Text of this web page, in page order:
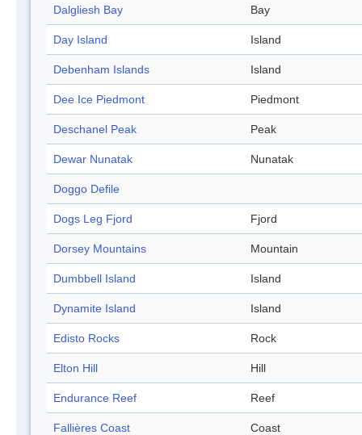
Dalgliesh Bay Bay
Day Island Island
Debenham Islands Island
Dee Ice Piedmont Piedmont
Deschanel Peak Peak
Dewar Nunatak Nunatak
Doggo Defile
Dogs Leg Fjord Fjord
Dorsey Mountains Mountain
Dumbbell Island Island
Dynamite Island Island
Edisto Rocks Rock
Elton Hill Hill
Endurance Reef Reef
Fallières Coast Coast